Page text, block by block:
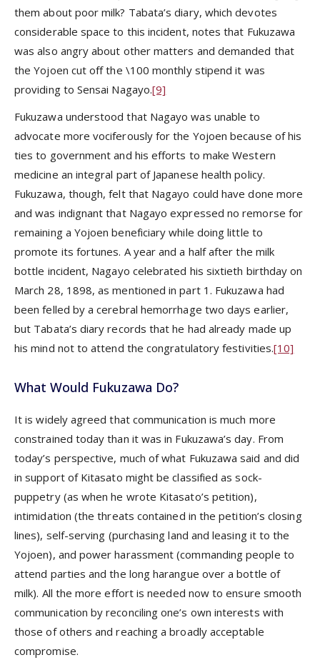
them about poor milk? Tabata’s diary, which devotes
considerable space to this incident, notes that Fukuzawa
was also angry about other matters and demanded that
the Yojoen cut off the \100 monthly stipend it was
providing to Sensai Nagayo.[9]
Fukuzawa understood that Nagayo was unable to
advocate more vociferously for the Yojoen because of his
ties to government and his efforts to make Western
medicine an integral part of Japanese health policy.
Fukuzawa, though, felt that Nagayo could have done more
and was indignant that Nagayo expressed no remorse for
remaining a Yojoen beneficiary while doing little to
promote its fortunes. A year and a half after the milk
bottle incident, Nagayo celebrated his sixtieth birthday on
March 28, 1898, as mentioned in part 1. Fukuzawa had
been felled by a cerebral hemorrhage two days earlier,
but Tabata’s diary records that he had already made up
his mind not to attend the congratulatory festivities.[10]
What Would Fukuzawa Do?
It is widely agreed that communication is much more
constrained today than it was in Fukuzawa’s day. From
today’s perspective, much of what Fukuzawa said and did
in support of Kitasato might be classified as sock-
puppetry (as when he wrote Kitasato’s petition),
intimidation (the threats contained in the petition’s closing
lines), self-serving (purchasing land and leasing it to the
Yojoen), and power harassment (commanding people to
attend parties and the long harangue over a bottle of
milk). All the more effort is needed now to ensure smooth
communication by reconciling one’s own interests with
those of others and reaching a broadly acceptable
compromise.